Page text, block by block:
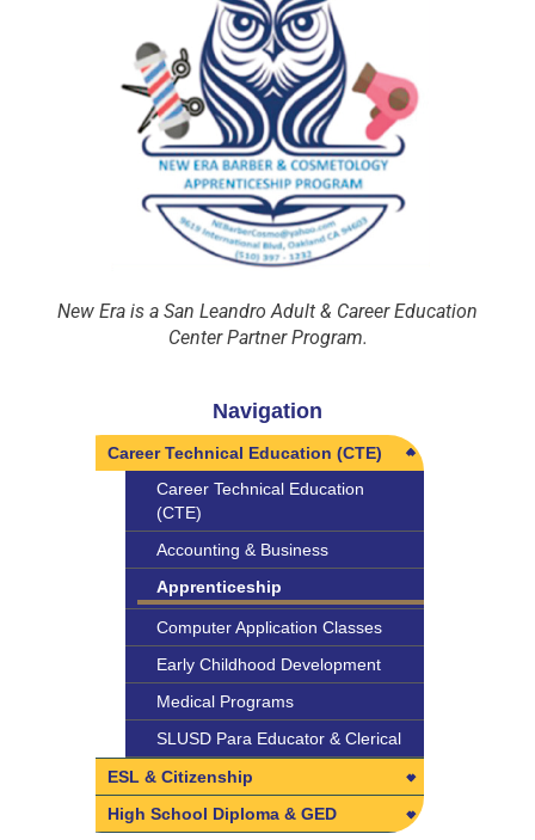
Navigation
Career Technical Education (CTE)
Career Technical Education
(CTE)
Accounting & Business
Apprenticeship
Computer Application Classes
Early Childhood Development
Medical Programs
SLUSD Para Educator & Clerical
ESL & Citizenship
ESL & Citizenship
High School Diploma & GED
New Era is a San Leandro Adult & Career Education
Center Partner Program.